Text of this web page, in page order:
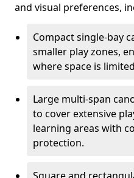
and visual preferences,
Compact single-bay
smaller play zones,
where space is
Large multi-span
to cover extensive
learning areas with
protection.